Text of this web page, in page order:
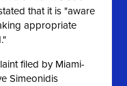
that it is "aware
appropriate
filed by Miami-
Simeonidis